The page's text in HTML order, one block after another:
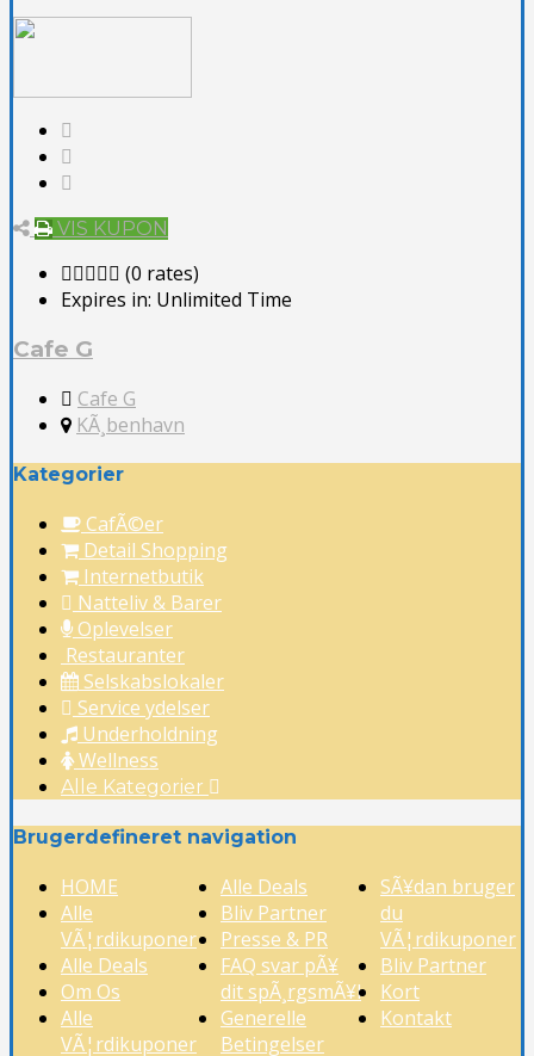
VIS KUPON
(0 rates)
Expires in: Unlimited Time
Cafe G
Cafe G
KÃ¸benhavn
Kategorier
CafÃ©er
Detail Shopping
Internetbutik
Natteliv & Barer
Oplevelser
Restauranter
Selskabslokaler
Service ydelser
Underholdning
Wellness
Alle Kategorier
Brugerdefineret navigation
HOME
Alle
VÃ¦rdikuponer
Alle Deals
Om Os
Alle
VÃ¦rdikuponer
Alle Deals
Bliv Partner
Presse & PR
FAQ svar pÃ¥
dit spÃ¸rgsmÃ¥l
Generelle
Betingelser
SÃ¥dan bruger
du
VÃ¦rdikuponer
Bliv Partner
Kort
Kontakt